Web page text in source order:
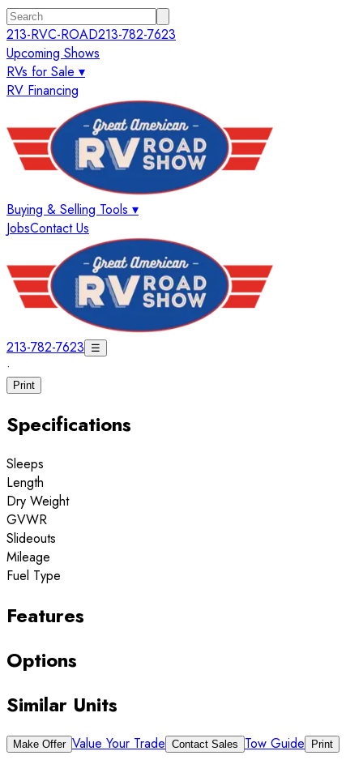
213-RVC-ROAD213-782-7623
Upcoming Shows
RVs for Sale ▾
RV Financing
Buying & Selling Tools ▾
JobsContact Us
213-782-7623 ☰
·
Print
Specifications
Sleeps
Length
Dry Weight
GVWR
Slideouts
Mileage
Fuel Type
Features
Options
Similar Units
Make Offer Value Your Trade Contact Sales Tow Guide Print